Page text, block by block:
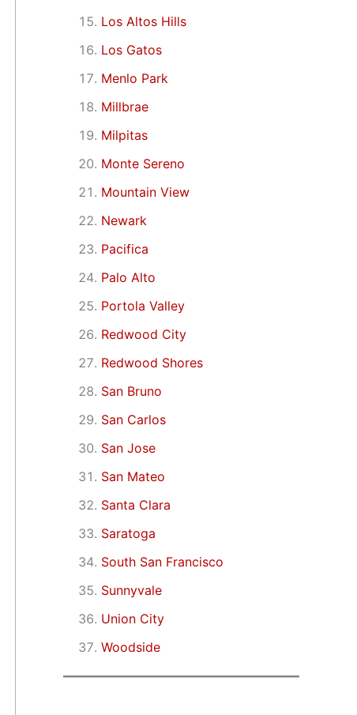
Los Altos Hills
Los Gatos
Menlo Park
Millbrae
Milpitas
Monte Sereno
Mountain View
Newark
Pacifica
Palo Alto
Portola Valley
Redwood City
Redwood Shores
San Bruno
San Carlos
San Jose
San Mateo
Santa Clara
Saratoga
South San Francisco
Sunnyvale
Union City
Woodside